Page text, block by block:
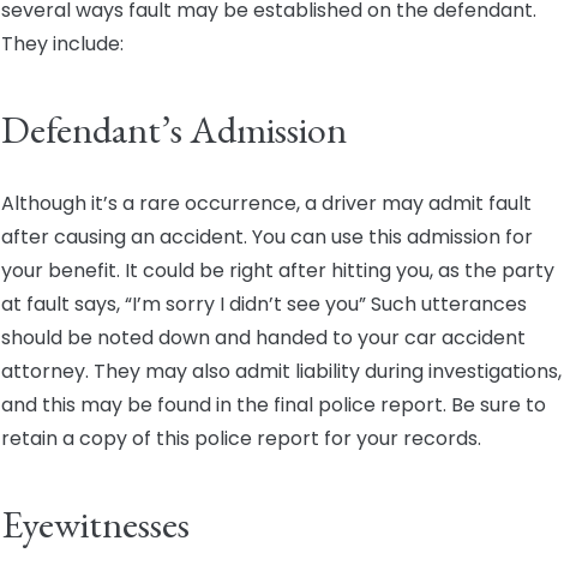
several ways fault may be established on the defendant.
They include:
Defendant’s Admission
Although it’s a rare occurrence, a driver may admit fault
after causing an accident. You can use this admission for
your benefit. It could be right after hitting you, as the party
at fault says, “I’m sorry I didn’t see you” Such utterances
should be noted down and handed to your car accident
attorney. They may also admit liability during investigations,
and this may be found in the final police report. Be sure to
retain a copy of this police report for your records.
Eyewitnesses